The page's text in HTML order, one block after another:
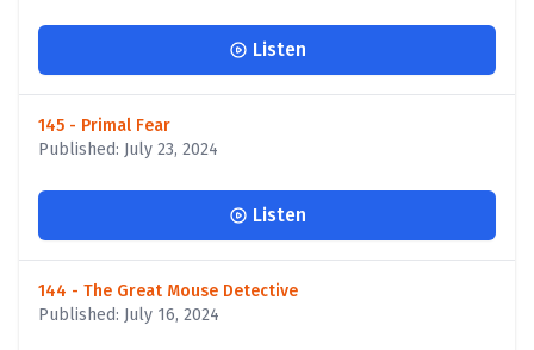
Listen
145 - Primal Fear
Published: July 23, 2024
Listen
144 - The Great Mouse Detective
Published: July 16, 2024